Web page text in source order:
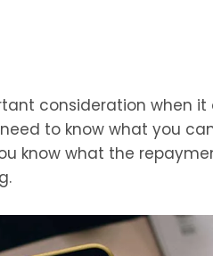
consideration when
to know what you
know what the